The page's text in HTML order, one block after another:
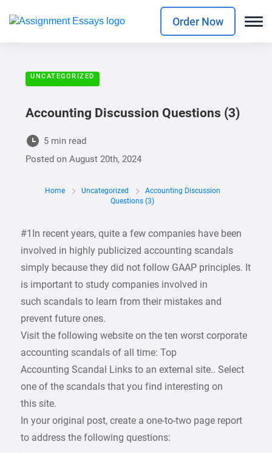
Order Now
UNCATEGORIZED
Accounting Discussion Questions (3)
5 min read
Posted onAugust 20th, 2024
Home Uncategorized
Accounting Discussion
Questions (3)
#1In recent years, quite a few companies have been
involved in highly publicized accounting scandals
simply because they did not follow GAAP principles. It
is important to study companies involved in
such scandals to learn from their mistakes and
prevent future ones.
Visit the following website on the ten worst corporate
accounting scandals of all time: Top
Accounting Scandal Links to an external site.. Select
one of the scandals that you find interesting on
this site.
In your original post, create a one-to-two page report
to address the following questions: